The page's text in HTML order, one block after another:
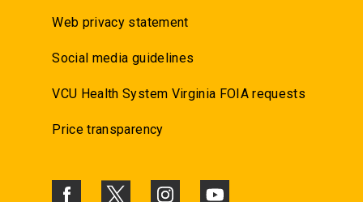
Web privacy statement
Social media guidelines
VCU Health System Virginia FOIA requests
Price transparency